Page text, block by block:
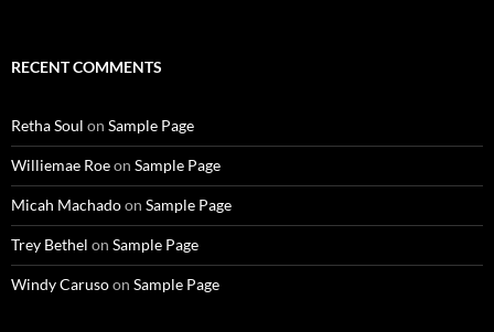
RECENT COMMENTS
Retha Soul on Sample Page
Williemae Roeon Sample Page
Micah Machadoon Sample Page
Trey Bethel on Sample Page
Windy Carusoon Sample Page